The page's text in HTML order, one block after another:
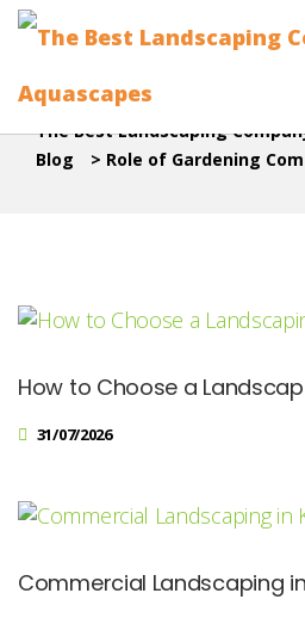
The Best Landscaping
Blog
> Role of Gardening
31/07/2026